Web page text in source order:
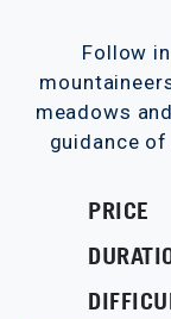
Follow
meadows
guidance of
PRICE